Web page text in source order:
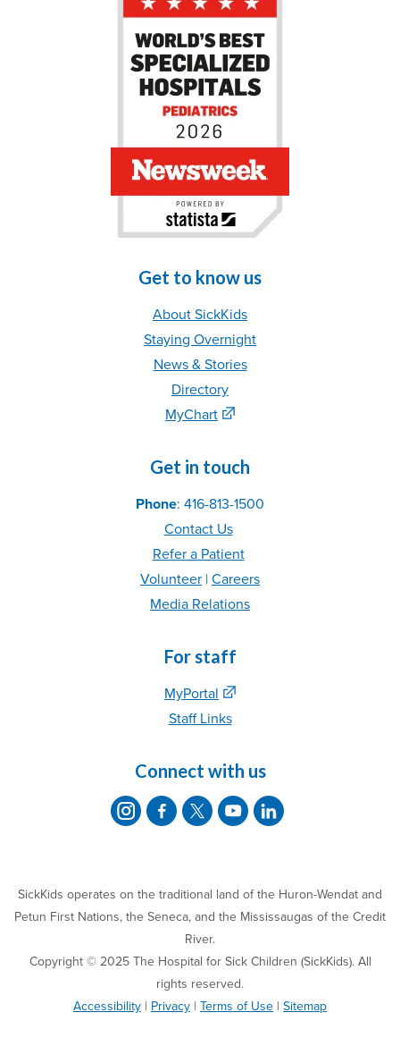
Get to know us
About SickKids
Staying Overnight
News & Stories
Directory
MyChart
Get in touch
Phone: 416-813-1500
Contact Us
Refera Patient
Volunteer | Careers
Media Relations
For staff
MyPortal
Staff Links
Connect with us
SickKids operates on the traditional land of the Huron-Wendat and
Petun First Nations, the Seneca, and the Mississaugas of the Credit
River.
Copyright © 2025 The Hospital for Sick Children (SickKids). All
rights reserved.
Accessibility | Privacy | Terms of Use | Sitemap